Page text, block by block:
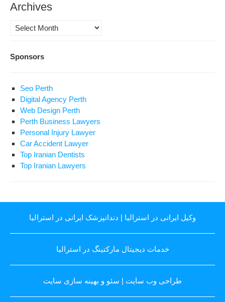
Archives
Archives
Sponsors
Seo Perth
Digital Agency Perth
Web Design Perth
Perth Business Lawyers
Personal Injury Lawyer
Car Accident Lawyer
Top Iranian Dentists
Top Iranian Lawyers
وکیل ایرانی در استرالیا | دندانپزشک ایرانی در استرالیا
خدمات دیجیتال مارکتینگ در استرالیا
طراحی وب سایت | سئو و بهینه سازی سایت